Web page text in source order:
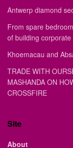
Antwerp diamond
From spare
of building corporate
Khoemacau and
TRADE WITH
MASHANDA ON
CROSSFIRE
Site
About